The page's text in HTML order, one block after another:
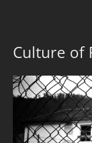
Culture of